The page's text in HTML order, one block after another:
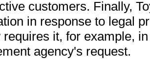
customers. Finally,
in response to legal
requires it, for example,
agency's request.